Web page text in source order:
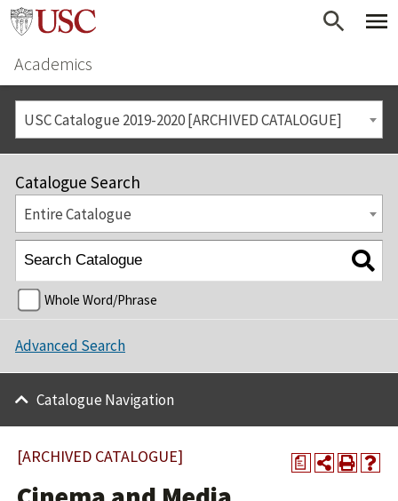
Academics
USC Catalogue 2019-2020 [ARCHIVED CATALOGUE]
Catalogue Search
Entire Catalogue
Whole Word/Phrase
Advanced Search
Catalogue Navigation
a
[ARCHIVED CATALOGUE]